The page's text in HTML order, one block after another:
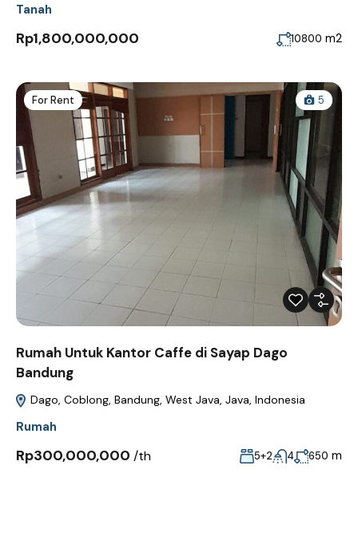
Tanah
Rp1,800,000,000 10800 m2
For Rent 5
Rumah Untuk Kantor Caffe di Sayap Dago
Bandung
Dago, Coblong, Bandung, West Java, Java, Indonesia
Rumah
Rp300,000,000 /th 5+2 4 650 m